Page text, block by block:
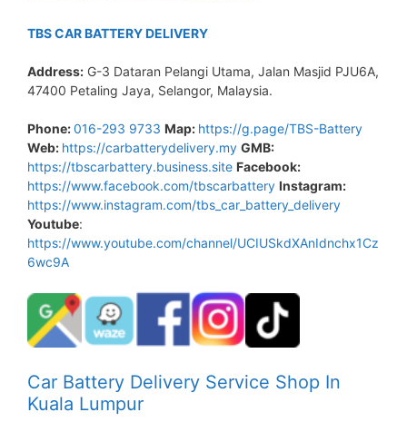
TBS CAR BATTERY DELIVERY
Address: G-3 Dataran Pelangi Utama, Jalan Masjid PJU6A,
47400 Petaling Jaya, Selangor, Malaysia.
Phone:016-293 9733 Map: https://g.page/TBS-Battery
Web: https://carbatterydelivery.my GMB:
https://tbscarbattery.business.site Facebook:
https://www.facebook.com/tbscarbattery Instagram:
https://www.instagram.com/tbs_car_battery_delivery
Youtube:
https://www.youtube.com/channel/UCIUSkdXAnIdnchx1Cz
6wc9A
Car Battery Delivery Service Shop In
Kuala Lumpur